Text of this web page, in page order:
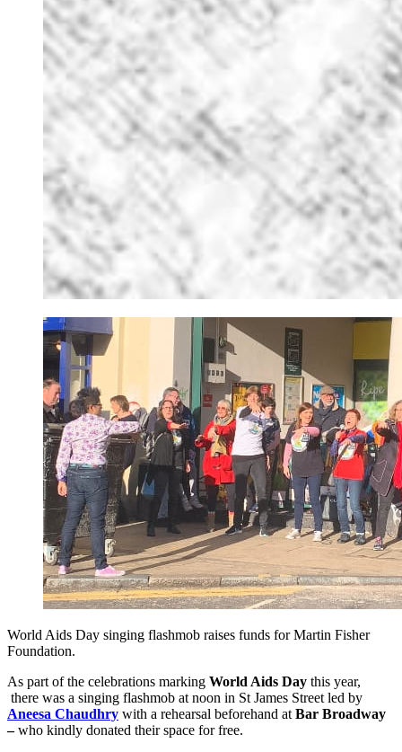
World Aids Day singing flashmob raises funds for Martin Fisher
Foundation.
As part of the celebrations marking World Aids Day this year,
there was a singing flashmob at noon in St James Street led by
Aneesa Chaudhry with a rehearsal beforehand at Bar Broadway
–who kindly donated their space for free.